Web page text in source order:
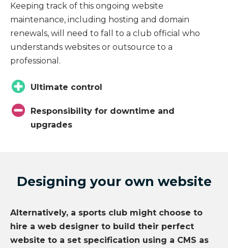
Keeping track of this ongoing website
maintenance, including hosting and domain
renewals, will need to fall to a club official who
understands websites or outsource to a
professional.
Ultimate control
Responsibility for downtime and
upgrades
Designing your own website
Alternatively, a sports club might choose to
hire a web designer to build their perfect
website to a set specification using a CMS as